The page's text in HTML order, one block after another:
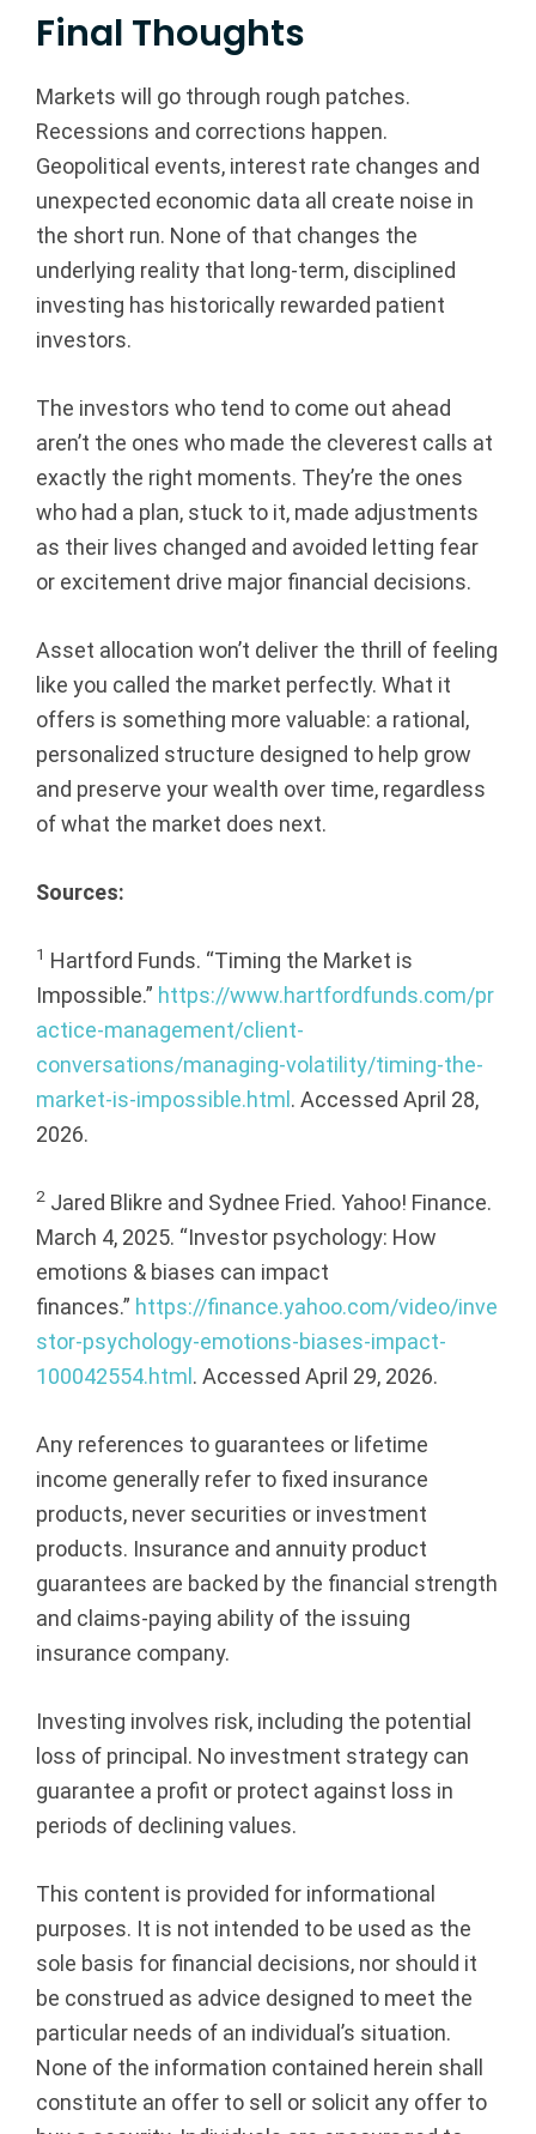
Final Thoughts
Markets will go through rough patches.
Recessions and corrections happen.
Geopolitical events, interest rate changes and
unexpected economic data all create noise in
the short run. None of that changes the
underlying reality that long-term, disciplined
investing has historically rewarded patient
investors.
The investors who tend to come out ahead
aren’t the ones who made the cleverest calls at
exactly the right moments. They’re the ones
who had a plan, stuck to it, made adjustments
as their lives changed and avoided letting fear
or excitement drive major financial decisions.
Asset allocation won’t deliver the thrill of feeling
like you called the market perfectly. What it
offers is something more valuable: a rational,
personalized structure designed to help grow
and preserve your wealth over time, regardless
of what the market does next.
Sources:
1 Hartford Funds. “Timing the Market is
Impossible.” https://www.hartfordfunds.com/pr
actice-management/client-
conversations/managing-volatility/timing-the-
market-is-impossible.html . Accessed April 28,
2026.
2 Jared Blikre and Sydnee Fried. Yahoo! Finance.
March 4, 2025. “Investor psychology: How
emotions & biases can impact
finances.” https://finance.yahoo.com/video/inve
stor-psychology-emotions-biases-impact-
100042554.html . Accessed April 29, 2026.
Any references to guarantees or lifetime
income generally refer to fixed insurance
products, never securities or investment
products. Insurance and annuity product
guarantees are backed by the financial strength
and claims-paying ability of the issuing
insurance company.
Investing involves risk, including the potential
loss of principal. No investment strategy can
guarantee a profit or protect against loss in
periods of declining values.
This content is provided for informational
purposes. It is not intended to be used as the
sole basis for financial decisions, nor should it
be construed as advice designed to meet the
particular needs of an individual’s situation.
None of the information contained herein shall
constitute an offer to sell or solicit any offer to